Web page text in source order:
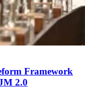
Framework
2.0